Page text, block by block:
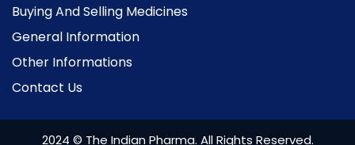
Buying And Selling Medicines
General Information
Other Informations
Contact Us
2024 © The Indian Pharma. All Rights Reserved.